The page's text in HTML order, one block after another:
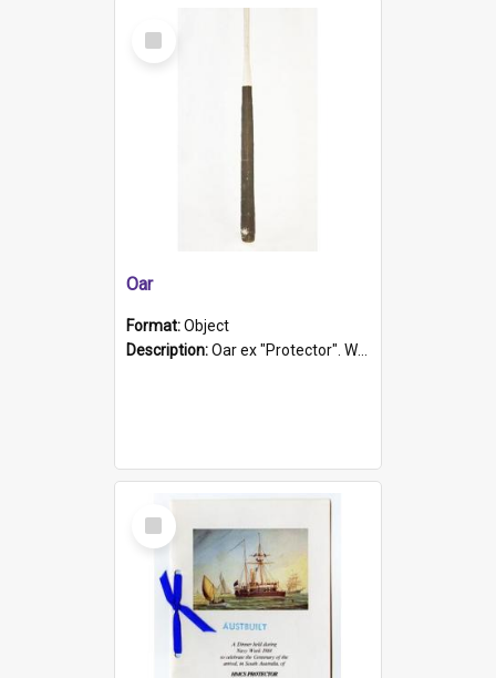
Select
Item
Oar
Format:Object
Description:Oar ex "Protector". Wooden oar painted white in the middle section. Has 'Protector' etched into it. It has a leather band for grip.
Select
Item